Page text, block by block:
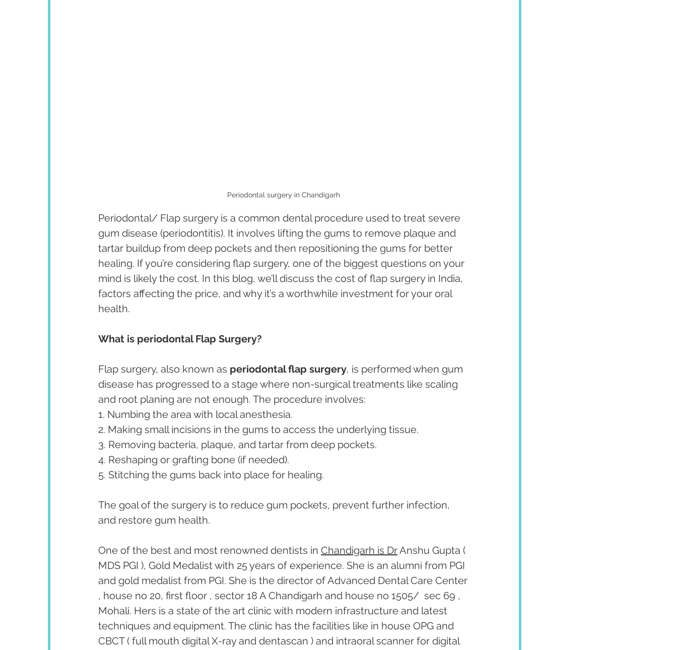
Periodontal surgery in Chandigarh
Periodontal/ Flap surgery is a common dental procedure used to treat severe
gum disease (periodontitis). It involves lifting the gums to remove plaque and
tartar buildup from deep pockets and then repositioning the gums for better
healing. If you’re considering flap surgery, one of the biggest questions on your
mind is likely the cost. In this blog, we’ll discuss the cost of flap surgery in India,
factors affecting the price, and why it’s a worthwhile investment for your oral
health.
What is periodontal Flap Surgery?
Flap surgery, also known as periodontal flap surgery, is performed when gum
disease has progressed to a stage where non-surgical treatments like scaling
and root planing are not enough. The procedure involves:
1. Numbing the area with local anesthesia.
2. Making small incisions in the gums to access the underlying tissue.
3. Removing bacteria, plaque, and tartar from deep pockets.
4. Reshaping or grafting bone (if needed).
5. Stitching the gums back into place for healing.
The goal of the surgery is to reduce gum pockets, prevent further infection,
and restore gum health.
One of the best and most renowned dentists in Chandigarh is Dr Anshu Gupta (
MDS PGI ), Gold Medalist with 25 years of experience. She is an alumni from PGI
and gold medalist from PGI. She is the director of Advanced Dental Care Center
, house no 20, first floor , sector 18 A Chandigarh and house no 1505/  sec 69 ,
Mohali. Hers is a state of the art clinic with modern infrastructure and latest
techniques and equipment. The clinic has the facilities like in house OPG and
CBCT ( full mouth digital X-ray and dentascan ) and intraoral scanner for digital